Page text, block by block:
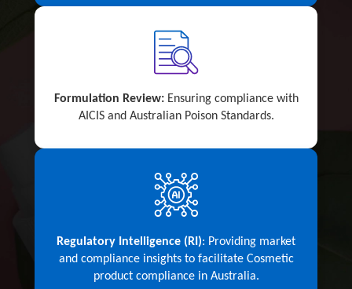
Formulation Review:Ensuring compliance with
AICIS and Australian Poison Standards.
Regulatory Intelligence (RI): Providing market
and compliance insights to facilitate Cosmetic
product compliance in Australia.